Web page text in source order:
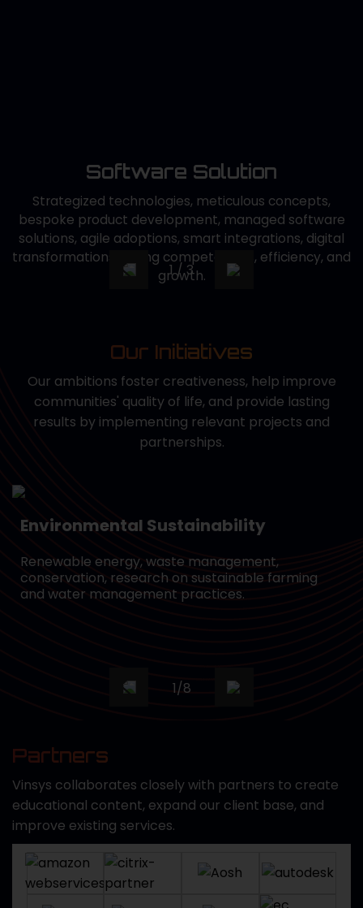
Software Solution
Strategized technologies, meticulous concepts,
bespoke product development, managed software
solutions, agile adoptions, smart integrations, digital
transformations driving competencies, efficiency, and
growth.
1/3
Our Initiatives
Our ambitions foster creativeness, help improve
communities' quality of life, and provide lasting
results by implementing relevant projects and
partnerships.
Environmental Sustainability
Renewable energy, waste management,
conservation, research on sustainable farming
and water management practices.
1/8
Partners
Vinsys collaborates closely with partners to create
educational content, expand our client base, and
improve existing services.